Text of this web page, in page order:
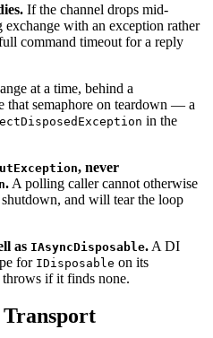
If the channel drops mid-
with an exception rather
command timeout for a reply
at a time, behind a
that semaphore on teardown — a
in the
, never
. A polling caller cannot otherwise
and will tear the loop
as IAsyncDisposable. A DI
for IDisposable on its
if it finds none.
Transport